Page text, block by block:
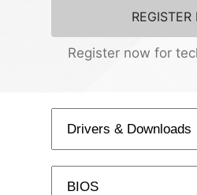
REGISTER
Register now for